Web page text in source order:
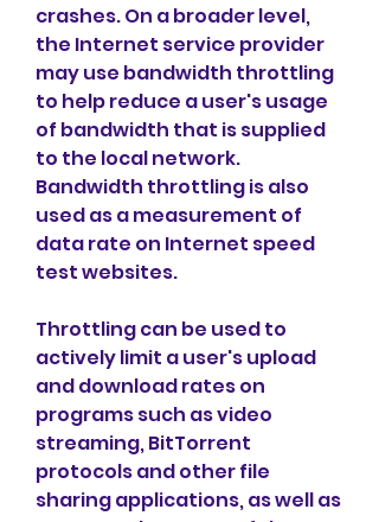
crashes. On a broader level,
the Internet service provider
may use bandwidth throttling
to help reduce a user's usage
of bandwidth that is supplied
to the local network.
Bandwidth throttling is also
used as a measurement of
data rate on Internet speed
test websites.
Throttling can be used to
actively limit a user's upload
and download rates on
programs such as video
streaming, BitTorrent
protocols and other file
sharing applications, as well as